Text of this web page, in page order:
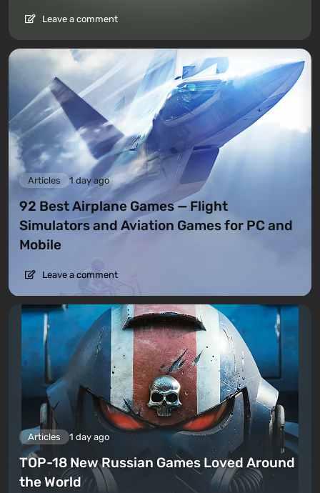
Leave a comment
Articles 1 day ago
92 Best Airplane Games — Flight
Simulators and Aviation Games for PC and
Mobile
Leave a comment
Articles 1 day ago
TOP-18 New Russian Games Loved Around
the World